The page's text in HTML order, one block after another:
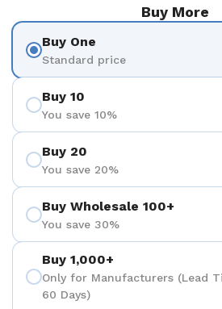
Buy More
Buy One
Standard price
Buy 10
You save 10%
Buy 20
You save 20%
Buy Wholesale 100+
You save 30%
Buy 1,000+
Only for Manufacturers (Lead
60 Days)